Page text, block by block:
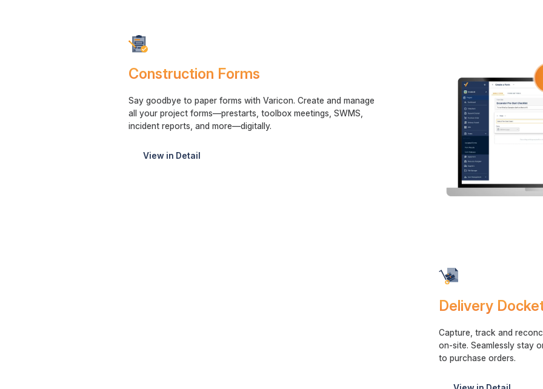
Construction Forms
Say goodbye to paper forms with Varicon. Create and manage
all your project forms—prestarts, toolbox meetings, SWMS,
incident reports, and more—digitally.
View in Detail
Delivery
Capture, track and
on-site. Seamlessly stay
to purchase orders.